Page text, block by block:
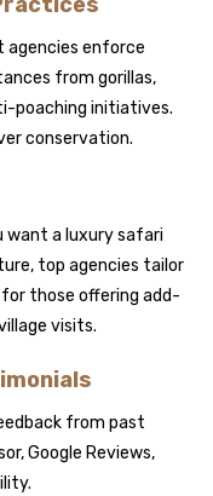
agencies enforce
from gorillas,
poaching initiatives.
conservation.
want a luxury safari
top agencies tailor
those offering add-
visits.
from past
Google Reviews,